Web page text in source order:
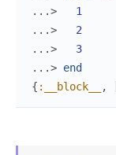
...>
1
...>
2
...>
3
...> end
{ :__block__ ,